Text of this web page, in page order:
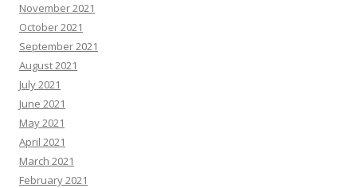
November 2021
October 2021
September 2021
August 2021
July 2021
June 2021
May 2021
April 2021
March 2021
February 2021